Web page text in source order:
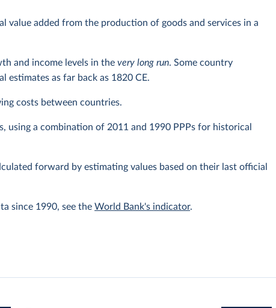
value added from the production of goods and services in a
and income levels in thevery long run. Some country
estimates as far back as 1820 CE.
costs between countries.
using a combination of 2011 and 1990 PPPs for historical
forward by estimating values based on their last official
since 1990, see theWorld Bank's indicator.